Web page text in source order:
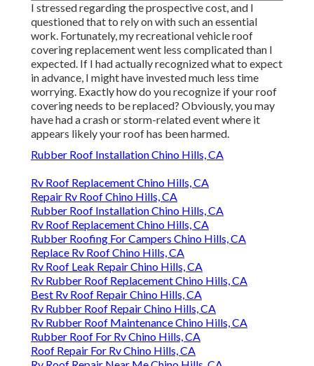
I stressed regarding the prospective cost, and I
questioned that to rely on with such an essential
work. Fortunately, my recreational vehicle roof
covering replacement went less complicated than I
expected. If I had actually recognized what to expect
in advance, I might have invested much less time
worrying. Exactly how do you recognize if your roof
covering needs to be replaced? Obviously, you may
have had a crash or storm-related event where it
appears likely your roof has been harmed.
Rubber Roof Installation Chino Hills, CA
Rv Roof Replacement Chino Hills, CA
Repair Rv Roof Chino Hills, CA
Rubber Roof Installation Chino Hills, CA
Rv Roof Replacement Chino Hills, CA
Rubber Roofing For Campers Chino Hills, CA
Replace Rv Roof Chino Hills, CA
Rv Roof Leak Repair Chino Hills, CA
Rv Rubber Roof Replacement Chino Hills, CA
Best Rv Roof Repair Chino Hills, CA
Rv Rubber Roof Repair Chino Hills, CA
Rv Rubber Roof Maintenance Chino Hills, CA
Rubber Roof For Rv Chino Hills, CA
Roof Repair For Rv Chino Hills, CA